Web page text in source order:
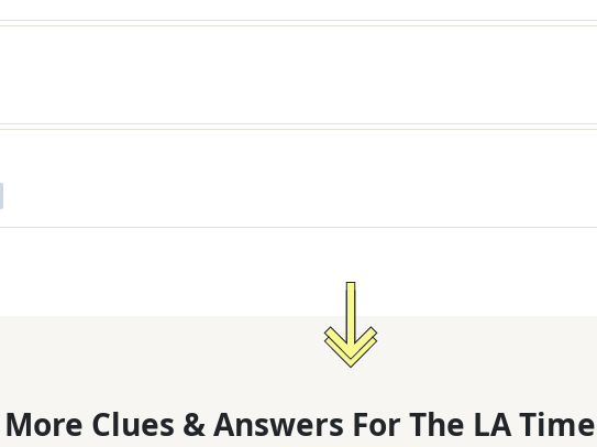
More Clues & Answers For The LA